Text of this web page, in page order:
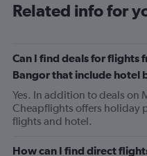
Related info for
Can I find deals for flights
Bangor that include hotel
Yes. In addition to deals on
Cheapflights offers holiday
flights and hotel.
How can I find direct